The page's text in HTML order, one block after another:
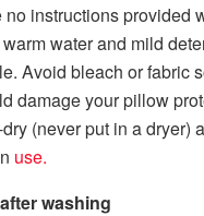
no instructions provided
water and mild
Avoid bleach or fabric
damage your pillow
(never put in a dryer)
use.
washing